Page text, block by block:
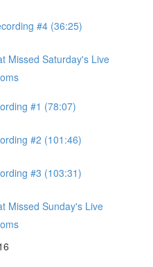
#4 (36:25)
Missed Saturday's Live
#1 (78:07)
#2 (101:46)
#3 (103:31)
Missed Sunday's Live